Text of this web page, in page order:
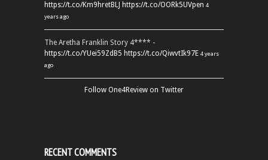
https://t.co/Km9hretBLJ https://t.co/OORk5UVpen 4
years ago
The Aretha Franklin Story 4**** -
https://t.co/YUei59ZdB5 https://t.co/QiwvtIk97E 4 years
ago
Follow One4Review on Twitter
RECENT COMMENTS